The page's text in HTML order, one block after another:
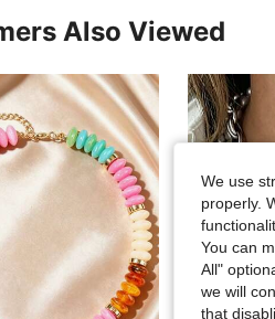
Also Viewed
We use
properly.
You can
All"
we will
that